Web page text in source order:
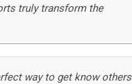
truly transform the
way to get know others